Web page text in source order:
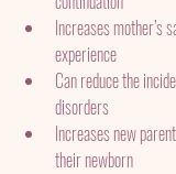
Increases mother’s
experience
Can reduce the
disorders
Increases new
their newborn